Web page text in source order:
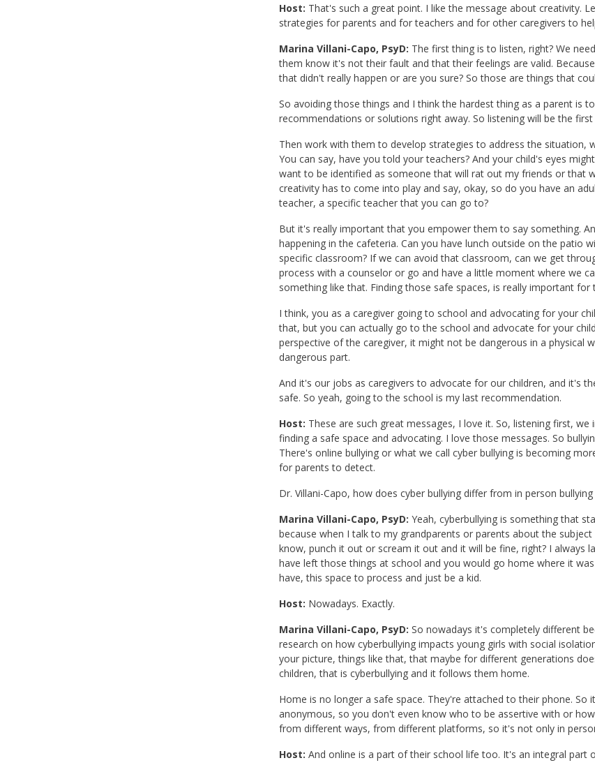
Host: That's such a great point. I like the message about creativity.
strategies for parents and for teachers and for other caregivers to
Marina Villani-Capo, PsyD: The first thing is to listen, right? We
them know it's not their fault and that their feelings are valid.
that didn't really happen or are you sure? So those are things that
So avoiding those things and I think the hardest thing as a parent is
recommendations or solutions right away. So listening will be the first
Then work with them to develop strategies to address the situation,
You can say, have you told your teachers? And your child's eyes
want to be identified as someone that will rat out my friends or that
creativity has to come into play and say, okay, so do you have an
teacher, a specific teacher that you can go to?
But it's really important that you empower them to say something.
happening in the cafeteria. Can you have lunch outside on the patio
specific classroom? If we can avoid that classroom, can we get
process with a counselor or go and have a little moment where we
something like that. Finding those safe spaces, is really important
I think, you as a caregiver going to school and advocating for your
that, but you can actually go to the school and advocate for your
perspective of the caregiver, it might not be dangerous in a
dangerous part.
And it's our jobs as caregivers to advocate for our children, and it's
safe. So yeah, going to the school is my last recommendation.
Host: These are such great messages, I love it. So, listening first,
finding a safe space and advocating. I love those messages. So
There's online bullying or what we call cyber bullying is becoming
for parents to detect.
Dr. Villani-Capo, how does cyber bullying differ from in person
Marina Villani-Capo, PsyD: Yeah, cyberbullying is something that
because when I talk to my grandparents or parents about the
know, punch it out or scream it out and it will be fine, right? I always
have left those things at school and you would go home where it
have, this space to process and just be a kid.
Host: Nowadays. Exactly.
Marina Villani-Capo, PsyD: So nowadays it's completely different
research on how cyberbullying impacts young girls with social
your picture, things like that, that maybe for different generations
children, that is cyberbullying and it follows them home.
Home is no longer a safe space. They're attached to their phone.
anonymous, so you don't even know who to be assertive with or
from different ways, from different platforms, so it's not only in
Host: And online is a part of their school life too. It's an integral part